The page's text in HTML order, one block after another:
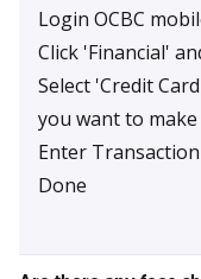
Login OCBC
Click 'Financial'
Select 'Credit
you want to
Enter
Done